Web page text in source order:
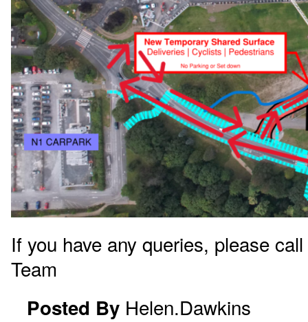
If you have any queries, please
Team
Posted By Helen.Dawkins